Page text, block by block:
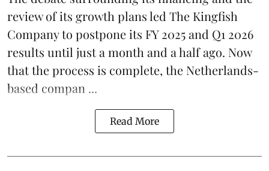
review of its growth plans led The Kingfish
Companyto postpone its FY 2025 and Q1 2026
results until just a month and a half ago. Now
that the process is complete, the Netherlands-
based compan ...
Read More